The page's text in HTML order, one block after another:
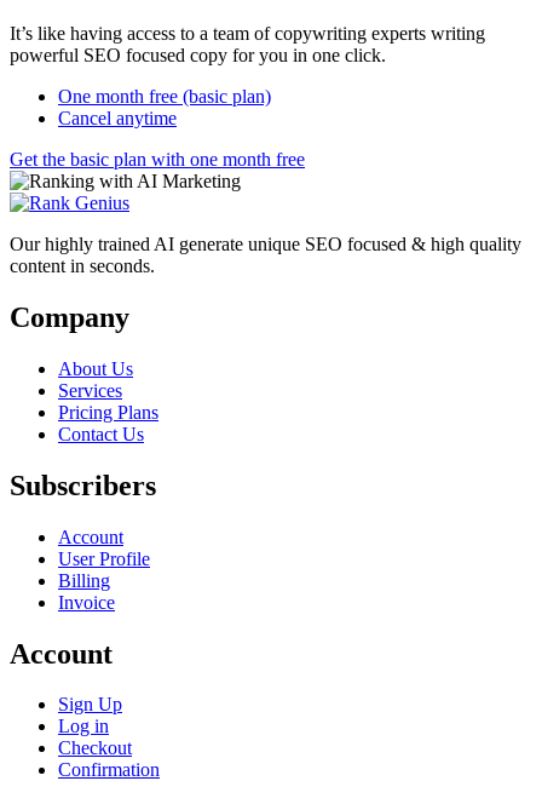
It’s like having access to a team of copywriting experts writing
powerful SEO focused copy for you in one click.
One month free (basic plan)
Cancel anytime
Get the basic plan with one month free
Our highly trained AI generate unique SEO focused & high quality
content in seconds.
Company
About Us
Services
Pricing Plans
Contact Us
Subscribers
Account
User Profile
Billing
Invoice
Account
Sign Up
Log in
Checkout
Confirmation